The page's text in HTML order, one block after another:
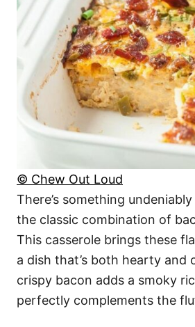
© Chew Out Loud
There’s something
the classic combination of
This casserole brings these
a dish that’s both hearty and
crispy bacon adds a smoky
perfectly complements the